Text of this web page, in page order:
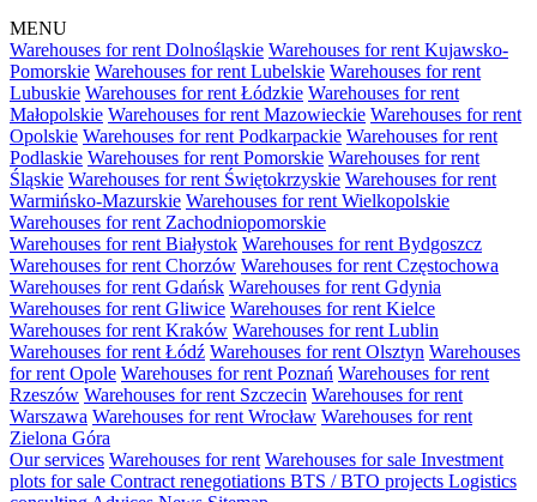
MENU
Warehouses for rent Dolnośląskie Warehouses for rent Kujawsko-
Pomorskie Warehouses for rent Lubelskie Warehouses for rent
Lubuskie Warehouses for rent Łódzkie Warehouses for rent
Małopolskie Warehouses for rent Mazowieckie Warehouses for rent
Opolskie Warehouses for rent Podkarpackie Warehouses for rent
Podlaskie Warehouses for rent Pomorskie Warehouses for rent
Śląskie Warehouses for rent Świętokrzyskie Warehouses for rent
Warmińsko-Mazurskie Warehouses for rent Wielkopolskie
Warehouses for rent Zachodniopomorskie
Warehouses for rent Białystok Warehouses for rent Bydgoszcz
Warehouses for rent Chorzów Warehouses for rent Częstochowa
Warehouses for rent Gdańsk Warehouses for rent Gdynia
Warehouses for rent Gliwice Warehouses for rent Kielce
Warehouses for rent Kraków Warehouses for rent Lublin
Warehouses for rent Łódź Warehouses for rent Olsztyn Warehouses
for rent Opole Warehouses for rent Poznań Warehouses for rent
Rzeszów Warehouses for rent Szczecin Warehouses for rent
Warszawa Warehouses for rent Wrocław Warehouses for rent
Zielona Góra
Our services Warehouses for rent Warehouses for sale Investment
plots for sale Contract renegotiations BTS / BTO projects Logistics